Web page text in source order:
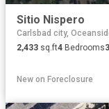
Sitio Nispero
Carlsbad city,
2,433 sq.ft4 Bedrooms3
New on Foreclosure